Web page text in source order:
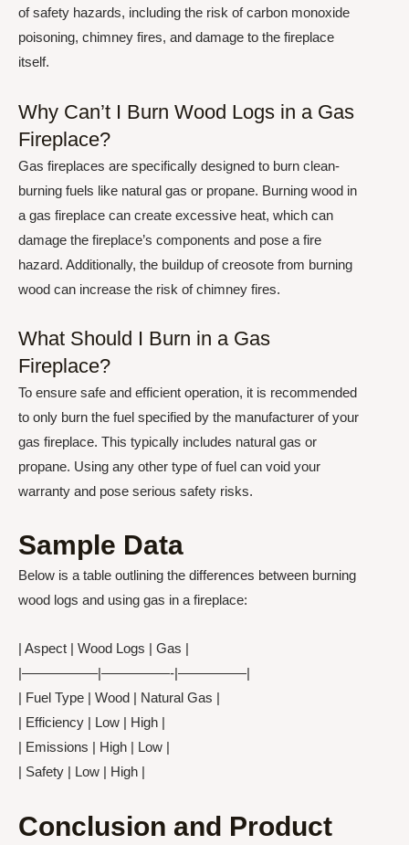
of safety hazards, including the risk of carbon monoxide
poisoning, chimney fires, and damage to the fireplace
itself.
Why Can’t I Burn Wood Logs in a Gas
Fireplace?
Gas fireplaces are specifically designed to burn clean-
burning fuels like natural gas or propane. Burning wood in
a gas fireplace can create excessive heat, which can
damage the fireplace’s components and pose a fire
hazard. Additionally, the buildup of creosote from burning
wood can increase the risk of chimney fires.
What Should I Burn in a Gas
Fireplace?
To ensure safe and efficient operation, it is recommended
to only burn the fuel specified by the manufacturer of your
gas fireplace. This typically includes natural gas or
propane. Using any other type of fuel can void your
warranty and pose serious safety risks.
Sample Data
Below is a table outlining the differences between burning
wood logs and using gas in a fireplace:
| Aspect | Wood Logs | Gas |
|—————–|—————-|—————|
| Fuel Type | Wood | Natural Gas |
| Efficiency | Low | High |
| Emissions | High | Low |
| Safety | Low | High |
Conclusion and Product